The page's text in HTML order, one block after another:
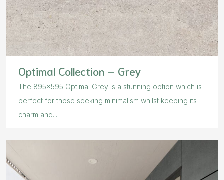
Optimal Collection – Grey
The 895×595 Optimal Grey is a stunning option which is
perfect for those seeking minimalism whilst keeping its
charm and...